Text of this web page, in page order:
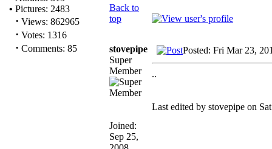
• Pictures: 2483
· Views: 862965
· Votes: 1316
· Comments: 85
Back to
top
stovepipe
Super
Member
Joined:
Sep 25,
Posted: Fri Mar 23,
..
Last edited by stovepipe on